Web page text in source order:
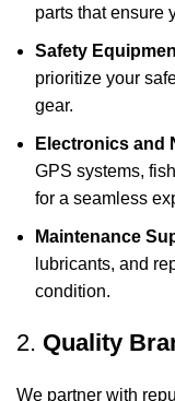
parts that ensure
Safety
prioritize your
gear.
Electronics and
GPS systems,
for a seamless
Maintenance
lubricants, and
condition.
2. Quality
We partner with